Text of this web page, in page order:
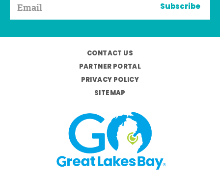
Subscribe
CONTACT US
PARTNER PORTAL
PRIVACY POLICY
SITEMAP